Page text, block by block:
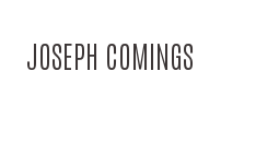
content
JOSEPH COMINGS